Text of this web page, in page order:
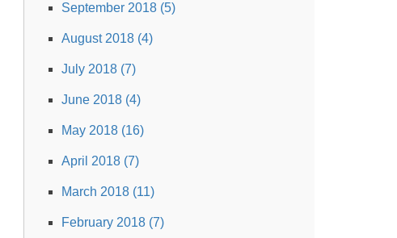
September 2018 (5)
August 2018 (4)
July 2018 (7)
June 2018 (4)
May 2018 (16)
April 2018 (7)
March 2018 (11)
February 2018 (7)